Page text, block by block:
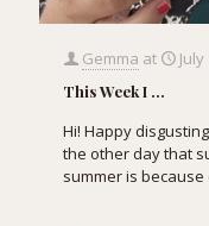
Gemma at
This Week I …
Hi! Happy
the other day that
summer is